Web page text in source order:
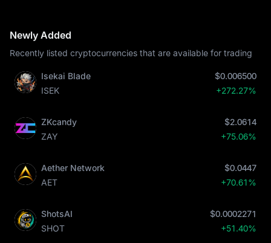
Newly Added
Recently listed cryptocurrencies that are available for trading
Isekai Blade
ISEK
$0.006500
+272.27%
ZKcandy
ZAY
$2.0614
+75.06%
Aether Network
AET
$0.0447
+70.61%
ShotsAI
SHOT
$0.0002271
+51.40%